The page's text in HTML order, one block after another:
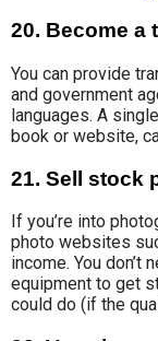
20. Become a
You can provide
and government
languages. A
book or website,
21. Sell stock
If you’re into
photo websites
income. You don’t
equipment to get
could do (if the